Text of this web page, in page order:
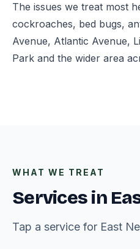
The issues we treat most
cockroaches, bed bugs,
Avenue, Atlantic Avenue,
Park and the wider area
WHAT WE TREAT
Services in
Tap a service for East